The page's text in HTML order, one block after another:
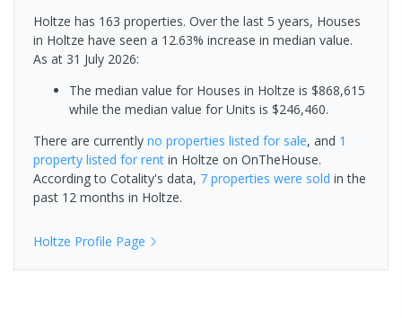
Holtze has 163 properties. Over the last 5 years, Houses
in Holtze have seen a 12.63% increase in median value.
As at 31 July 2026:
The median value for Houses in Holtze is $868,615
while the median value for Units is $246,460.
There are currently no properties listed for sale, and 1
property listed for rent in Holtze on OnTheHouse.
According to Cotality's data, 7 properties were sold in the
past 12 months in Holtze.
Holtze Profile Page